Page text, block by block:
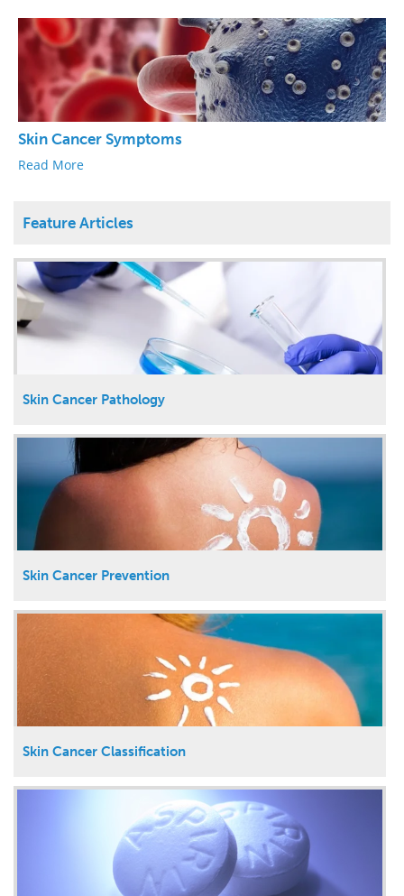
Skin Cancer Symptoms
Read More
Feature Articles
Skin Cancer Pathology
Skin Cancer Prevention
Skin Cancer Classification